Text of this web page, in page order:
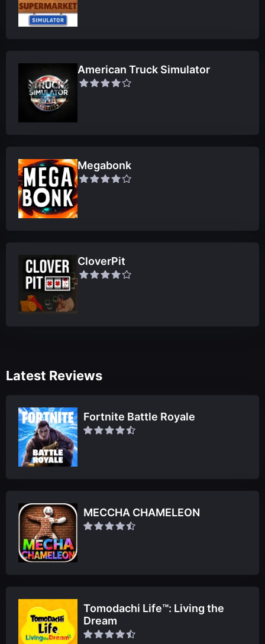
American Truck Simulator
Megabonk
CloverPit
Latest Reviews
Fortnite Battle Royale
MECCHA CHAMELEON
Tomodachi Life™: Living the
Dream